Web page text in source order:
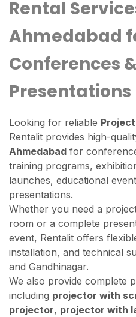
Rental
Ahmedabad
Conferences
Presentations
Looking for reliable
Rentalit provides high-
Ahmedabad for
training programs,
launches, educational
presentations.
Whether you need a
room or a complete
event, Rentalit offers
installation, and technical
and Gandhinagar.
We also provide complete
including projector with
projector, projector with